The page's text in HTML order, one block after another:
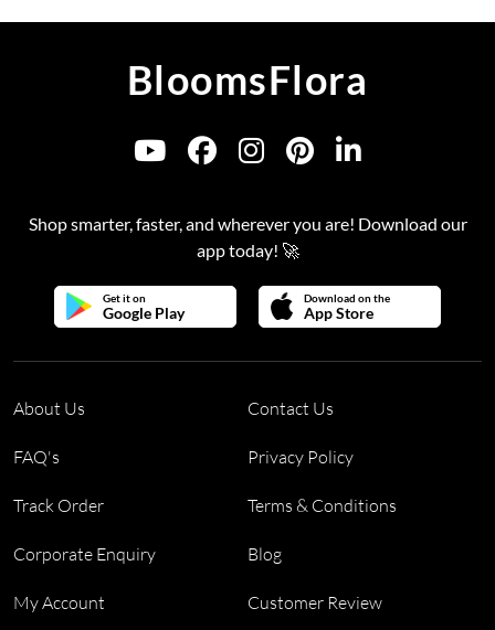
BloomsFlora
Shop smarter, faster, and wherever you are! Download our
app today! 🚀
Get it on
Google Play
Download on the
App Store
About Us Contact Us
FAQ's Privacy Policy
Track Order Terms & Conditions
Corporate Enquiry Blog
My Account Customer Review